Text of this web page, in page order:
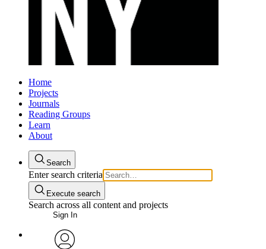
Home
Projects
Journals
Reading Groups
Learn
About
Search
Enter search criteria
Execute search
Search across all content and projects
Sign In